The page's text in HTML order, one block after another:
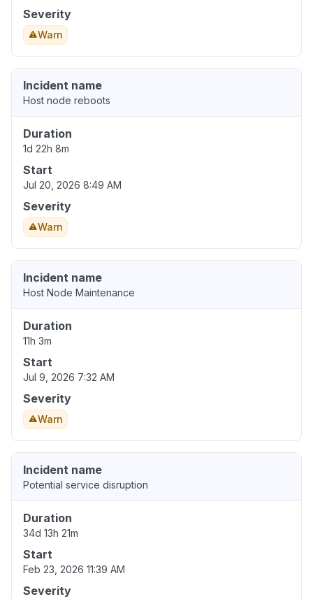
Severity
Warn
Incident name
Host node reboots
Duration
1d 22h 8m
Start
Jul 20, 2026 8:49 AM
Severity
Warn
Incident name
Host Node Maintenance
Duration
11h 3m
Start
Jul 9, 2026 7:32 AM
Severity
Warn
Incident name
Potential service disruption
Duration
34d 13h 21m
Start
Feb 23, 2026 11:39 AM
Severity